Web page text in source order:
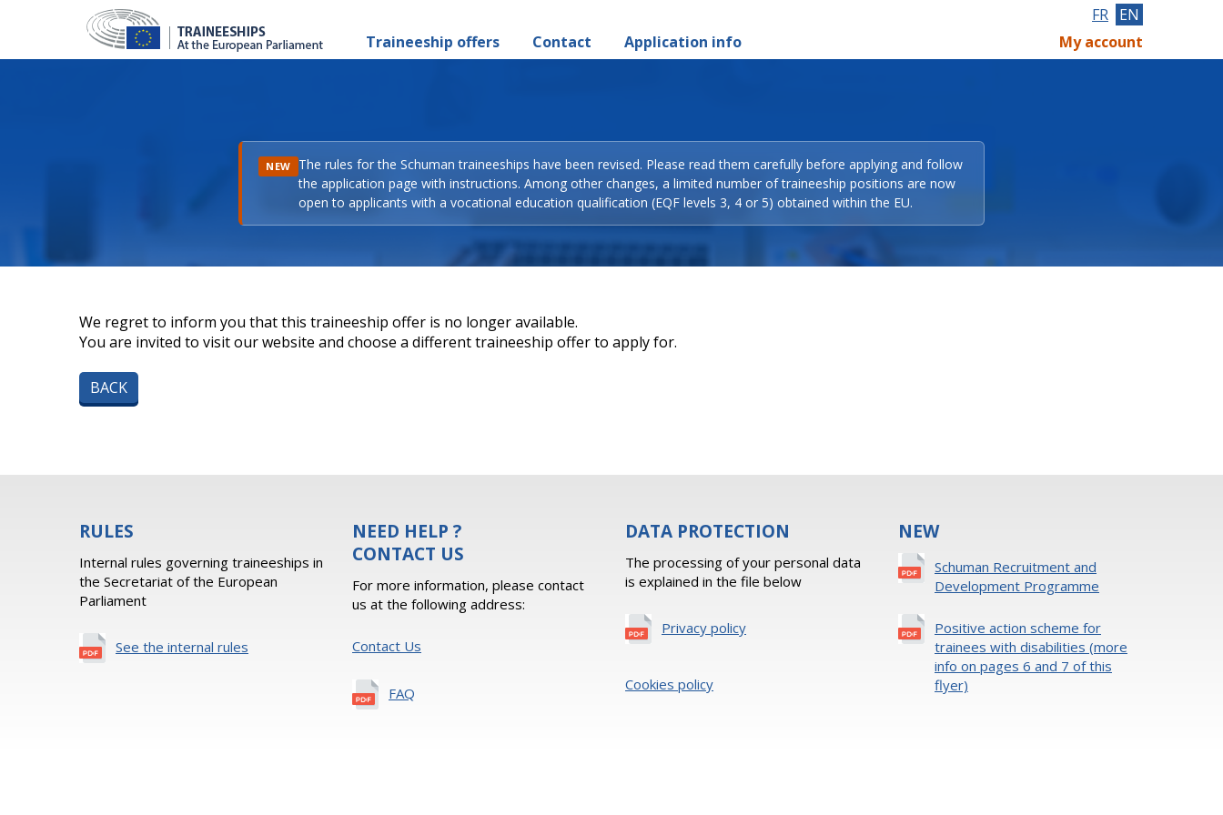
Traineeship offers Contact Application info
FR EN
My account
NEW The rules for the Schuman traineeships have been revised. Please read them carefully before applying and follow
the application page with instructions. Among other changes, a limited number of traineeship positions are now
open to applicants with a vocational education qualification (EQF levels 3, 4 or 5) obtained within the EU.
We regret to inform you that this traineeship offer is no longer available.
You are invited to visit our website and choose a different traineeship offer to apply for.
BACK
RULES
Internal rules governing traineeships in
the Secretariat of the European
Parliament
See the internal rules
NEED HELP ?
CONTACT US
For more information, please contact
us at the following address:
Contact Us
FAQ
DATA PROTECTION
The processing of your personal data
is explained in the file below
Privacy policy
Cookies policy
NEW
Schuman Recruitment and
Development Programme
Positive action scheme for
trainees with disabilities (more
info on pages 6 and 7 of this
flyer)